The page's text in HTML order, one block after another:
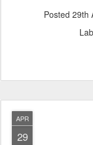
Posted 29th
APR
29